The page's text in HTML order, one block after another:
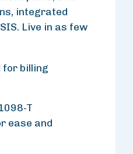
integrated
Live in as few
for billing
T
ease and